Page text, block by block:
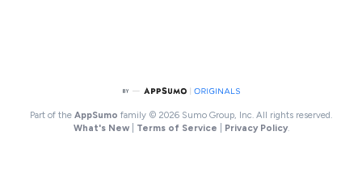
Part of the AppSumo family © 2026 Sumo Group, Inc. All rights reserved.
What's New| Terms of Service Privacy Policy.